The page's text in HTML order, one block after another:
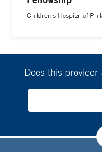
Children's Hospital of
Does this